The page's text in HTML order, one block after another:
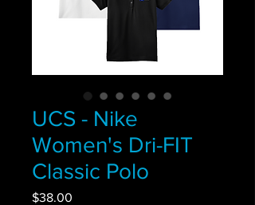
UCS - Nike
Women's Dri-FIT
Classic Polo
$38.00